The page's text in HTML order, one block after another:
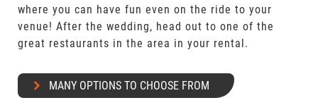
where you can have fun even on the ride to your
venue! After the wedding, head out to one of the
great restaurants in the area in your rental.
MANY OPTIONS TO CHOOSE FROM